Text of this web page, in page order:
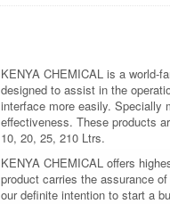
KENYA CHEMICAL is a world-
designed to assist in the
interface more easily. Specially
effectiveness. These products
10, 20, 25, 210 Ltrs.
KENYA CHEMICAL offers
product carries the assurance
our definite intention to start a